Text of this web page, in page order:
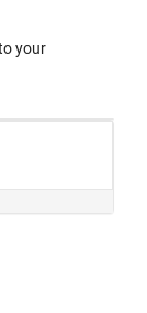
your